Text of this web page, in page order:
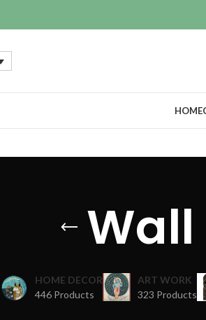
HOME
Wall
HOME DECOR
446 Products
ART WORK
323 Products